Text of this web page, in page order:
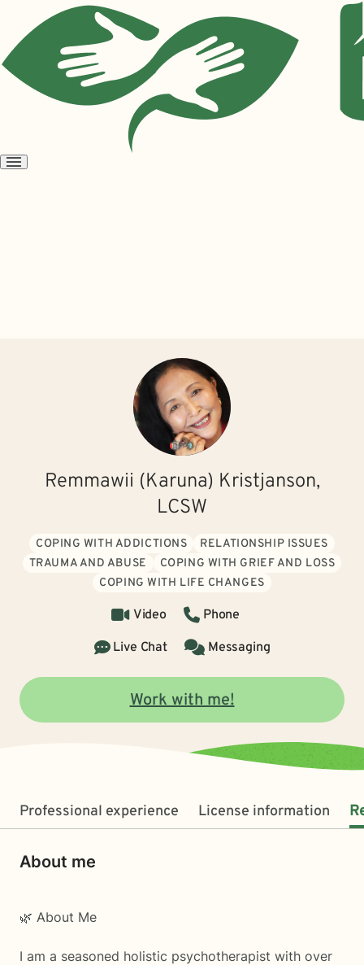
Open
Remmawii (Karuna) Kristjanson,
LCSW
COPING WITH ADDICTIONS
RELATIONSHIP ISSUES
TRAUMA AND ABUSE
COPING WITH GRIEF AND LOSS
COPING WITH LIFE CHANGES
Video
Phone
Live Chat
Messaging
Work with me!
Professional experience License information
About me
🌿 About Me
I am a seasoned holistic psychotherapist with over